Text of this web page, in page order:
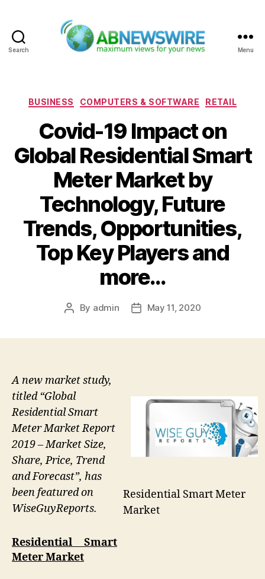
Search Menu
Categories
BUSINESS COMPUTERS & SOFTWARE RETAIL
Covid-19 Impact on
Global Residential Smart
Meter Market by
Technology, Future
Trends, Opportunities,
Top Key Players and
more…
Post
By admin
PostMay 11, 2020
Residential Smart Meter
Market
A new market study,
titled “Global
Residential Smart
Meter Market Report
2019 – Market Size,
Share, Price, Trend
and Forecast”, has
been featured on
WiseGuyReports.
Residential Smart
Meter Market